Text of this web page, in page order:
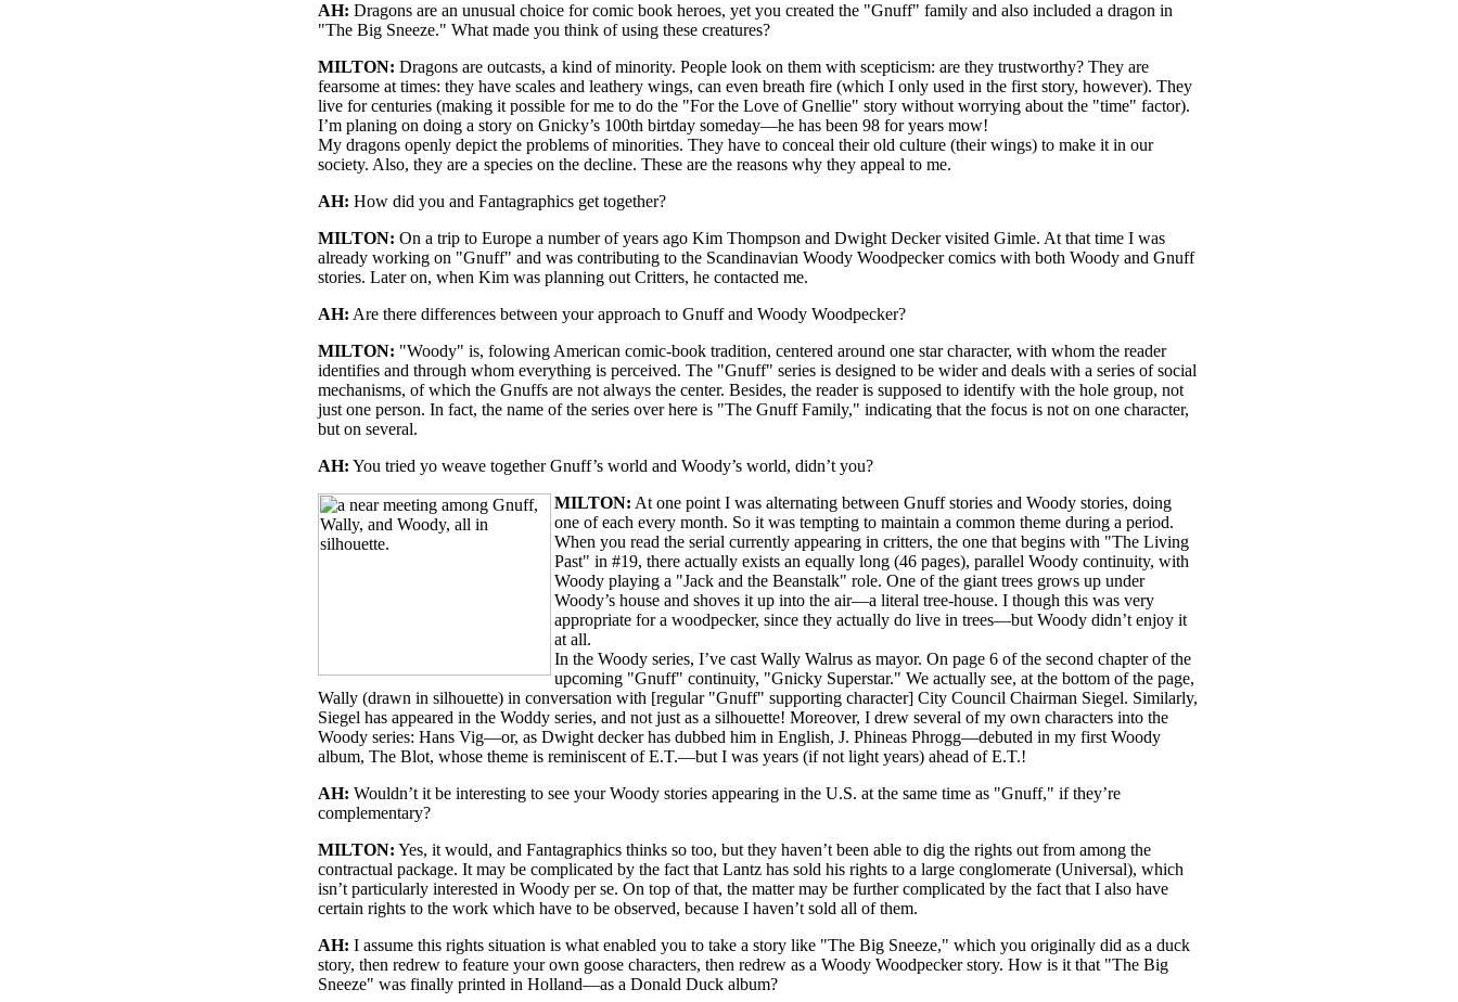
AH: Dragons are an unusual choice for comic book heroes, yet you created the "Gnuff" family and also included a dragon in
"The Big Sneeze." What made you think of using these creatures?
MILTON: Dragons are outcasts, a kind of minority. People look on them with scepticism: are they trustworthy? They are
fearsome at times: they have scales and leathery wings, can even breath fire (which I only used in the first story, however). They
live for centuries (making it possible for me to do the "For the Love of Gnellie" story without worrying about the "time" factor).
I’m planing on doing a story on Gnicky’s 100th birtday someday—he has been 98 for years mow!
My dragons openly depict the problems of minorities. They have to conceal their old culture (their wings) to make it in our
society. Also, they are a species on the decline. These are the reasons why they appeal to me.
AH: How did you and Fantagraphics get together?
MILTON: On a trip to Europe a number of years ago Kim Thompson and Dwight Decker visited Gimle. At that time I was
already working on "Gnuff" and was contributing to the Scandinavian Woody Woodpecker comics with both Woody and Gnuff
stories. Later on, when Kim was planning out Critters, he contacted me.
AH: Are there differences between your approach to Gnuff and Woody Woodpecker?
MILTON: "Woody" is, folowing American comic-book tradition, centered around one star character, with whom the reader
identifies and through whom everything is perceived. The "Gnuff" series is designed to be wider and deals with a series of social
mechanisms, of which the Gnuffs are not always the center. Besides, the reader is supposed to identify with the hole group, not
just one person. In fact, the name of the series over here is "The Gnuff Family," indicating that the focus is not on one character,
but on several.
AH: You tried yo weave together Gnuff’s world and Woody’s world, didn’t you?
MILTON: At one point I was alternating between Gnuff stories and Woody stories, doing
one of each every month. So it was tempting to maintain a common theme during a period.
When you read the serial currently appearing in critters, the one that begins with "The Living
Past" in #19, there actually exists an equally long (46 pages), parallel Woody continuity, with
Woody playing a "Jack and the Beanstalk" role. One of the giant trees grows up under
Woody’s house and shoves it up into the air—a literal tree-house. I though this was very
appropriate for a woodpecker, since they actually do live in trees—but Woody didn’t enjoy it
at all.
In the Woody series, I’ve cast Wally Walrus as mayor. On page 6 of the second chapter of the
upcoming "Gnuff" continuity, "Gnicky Superstar." We actually see, at the bottom of the page,
Wally (drawn in silhouette) in conversation with [regular "Gnuff" supporting character] City Council Chairman Siegel. Similarly,
Siegel has appeared in the Woddy series, and not just as a silhouette! Moreover, I drew several of my own characters into the
Woody series: Hans Vig—or, as Dwight decker has dubbed him in English, J. Phineas Phrogg—debuted in my first Woody
album, The Blot, whose theme is reminiscent of E.T.—but I was years (if not light years) ahead of E.T.!
AH: Wouldn’t it be interesting to see your Woody stories appearing in the U.S. at the same time as "Gnuff," if they’re
complementary?
MILTON: Yes, it would, and Fantagraphics thinks so too, but they haven’t been able to dig the rights out from among the
contractual package. It may be complicated by the fact that Lantz has sold his rights to a large conglomerate (Universal), which
isn’t particularly interested in Woody per se. On top of that, the matter may be further complicated by the fact that I also have
certain rights to the work which have to be observed, because I haven’t sold all of them.
AH: I assume this rights situation is what enabled you to take a story like "The Big Sneeze," which you originally did as a duck
story, then redrew to feature your own goose characters, then redrew as a Woody Woodpecker story. How is it that "The Big
Sneeze" was finally printed in Holland—as a Donald Duck album?